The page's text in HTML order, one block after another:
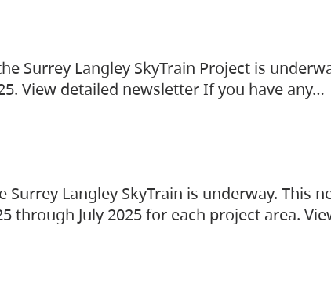
Surrey Langley SkyTrain Project is
View detailed newsletter If you have any…
Surrey Langley SkyTrain is underway.
through July 2025 for each project area.